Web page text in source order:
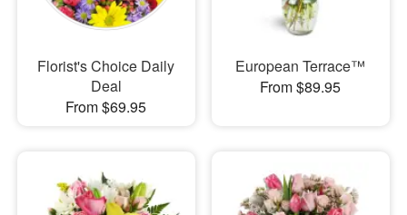
Florist's Choice Daily
Deal
From $69.95
European Terrace™
From $89.95